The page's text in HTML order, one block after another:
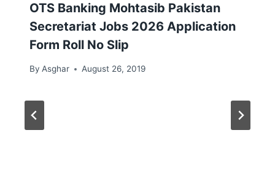
OTS Banking Mohtasib Pakistan
Secretariat Jobs 2026 Application
Form Roll No Slip
By Asghar August 26, 2019